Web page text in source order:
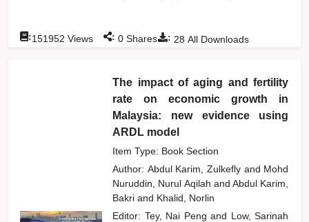
: 28 All Downloads
:151952 Views : 0 Shares
The impact of aging and fertility
rate on economic growth in
Malaysia: new evidence using
ARDL model
Item Type: Book Section
Author: Abdul Karim, Zulkefly and Mohd
Nuruddin, Nurul Aqilah and Abdul Karim,
Bakriand Khalid, Norlin
Editor: Tey, Nai Pengand Low, Sarinah